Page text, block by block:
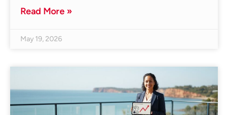
Read More »
May 19, 2026